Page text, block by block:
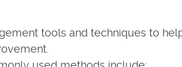
tools and techniques to